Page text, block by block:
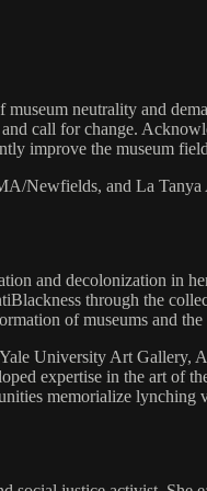
neutrality and
call for change.
improve the museum
Newfields, and La
and decolonization in
through the
of museums and
University Art
expertise in the art of
memorialize